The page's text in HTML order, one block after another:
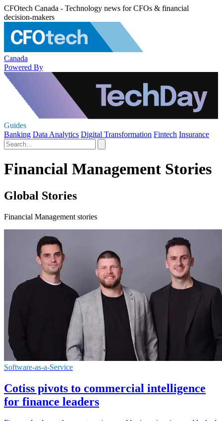
CFOtech Canada - Technology news for CFOs & financial
decision-makers
Canada
Powered By
Guides
Banking Data Analytics Digital Transformation Fintech Insurance
Financial Management Stories
Global Stories
Financial Management stories
Software-as-a-Service
Cotiss pivots to commercial intelligence
for finance leaders